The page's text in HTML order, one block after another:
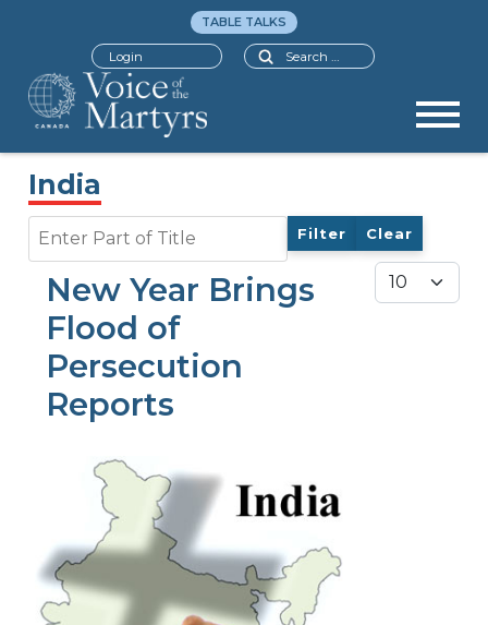
Search
TABLE TALKS
Login
India
Filter Clear
Display #
New Year Brings
Flood of
Persecution
Reports